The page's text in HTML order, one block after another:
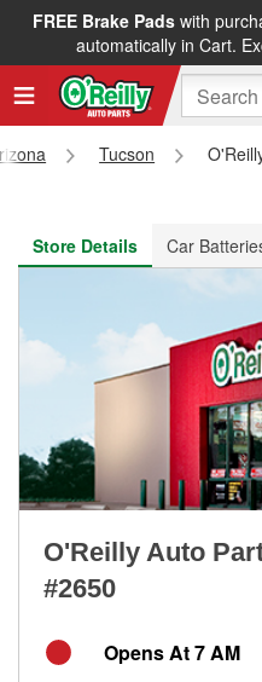
FREE Brake Padswith
automatically in Cart.
FREE NEXT DAY
Tucson
Store Details
Car
O'Reilly Auto
#2650
Opens At 7 AM